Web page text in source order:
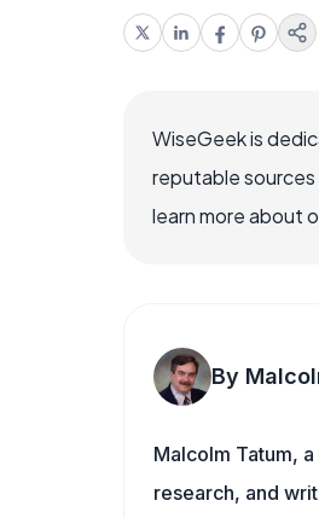
WiseGeek is
reputable
learn more about
By
Malcolm Tatum,
research, and